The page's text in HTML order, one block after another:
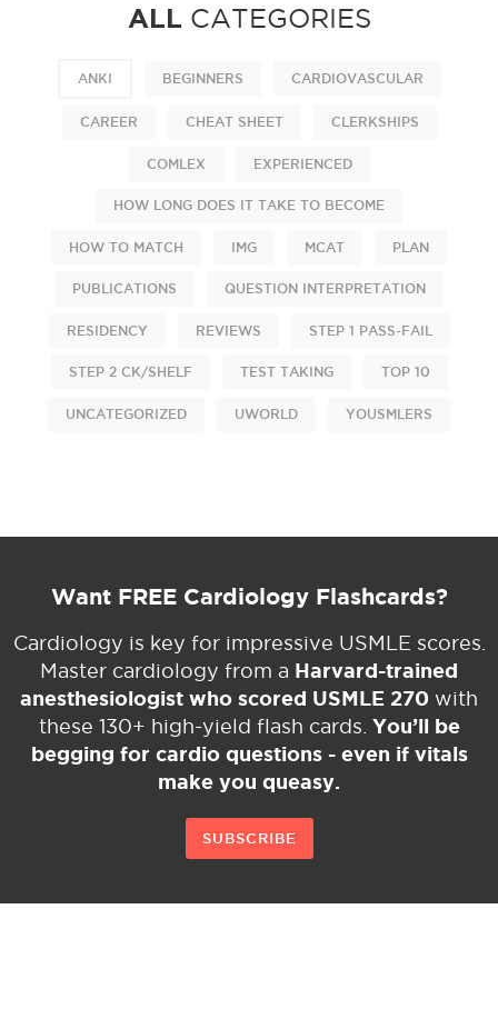
ALL CATEGORIES
ANKI BEGINNERS CARDIOVASCULAR
CAREER CHEAT SHEET CLERKSHIPS
COMLEX EXPERIENCED
HOW LONG DOES IT TAKE TO BECOME
HOW TO MATCH IMG MCAT PLAN
PUBLICATIONS QUESTION INTERPRETATION
RESIDENCY REVIEWS STEP 1 PASS-FAIL
STEP 2 CK/SHELF TEST TAKING TOP 10
UNCATEGORIZED UWORLD YOUSMLERS
Want FREE Cardiology Flashcards?
Cardiology is key for impressive USMLE scores.
Master cardiology from a Harvard-trained
anesthesiologist who scored USMLE 270 with
these 130+ high-yield flash cards. You’ll be
begging for cardio questions - even if vitals
make you queasy.
SUBSCRIBE